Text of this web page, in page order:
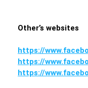
Other’s websites
https://
https://
https://